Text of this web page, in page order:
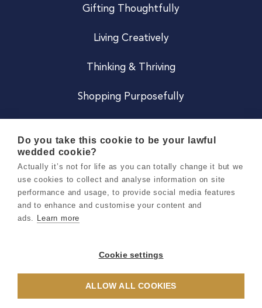
Gifting Thoughtfully
Living Creatively
Thinking & Thriving
Shopping Purposefully
Careers
Terms & Conditions
Privacy & Cookie Notice
Do you take this cookie to be your lawful
wedded cookie?
Actually it’s not for life as you can totally change it but we
use cookies to collect and analyse information on site
performance and usage, to provide social media features
and to enhance and customise your content and
ads. Learn more
Cookie settings
ALLOW ALL COOKIES